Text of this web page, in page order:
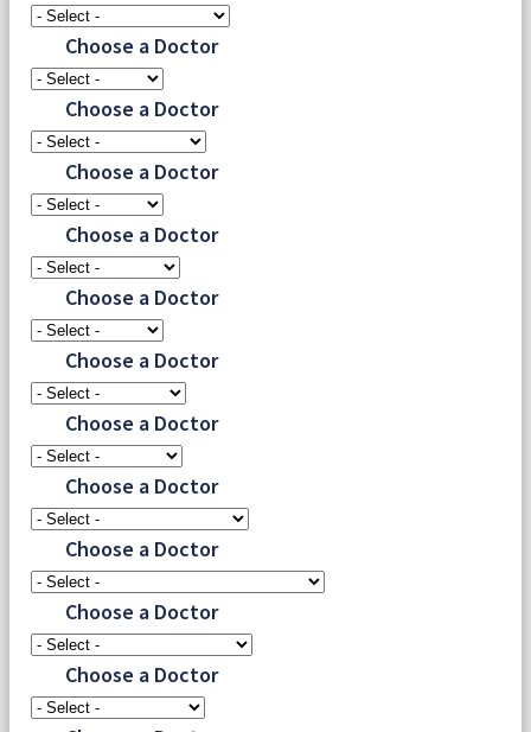
Choose a Doctor
Choose a Doctor
Choose a Doctor
Choose a Doctor
Choose a Doctor
Choose a Doctor
Choose a Doctor
Choose a Doctor
Choose a Doctor
Choose a Doctor
Choose a Doctor